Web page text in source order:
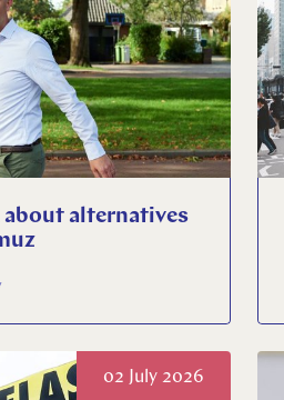
about alternatives
02 July 2026